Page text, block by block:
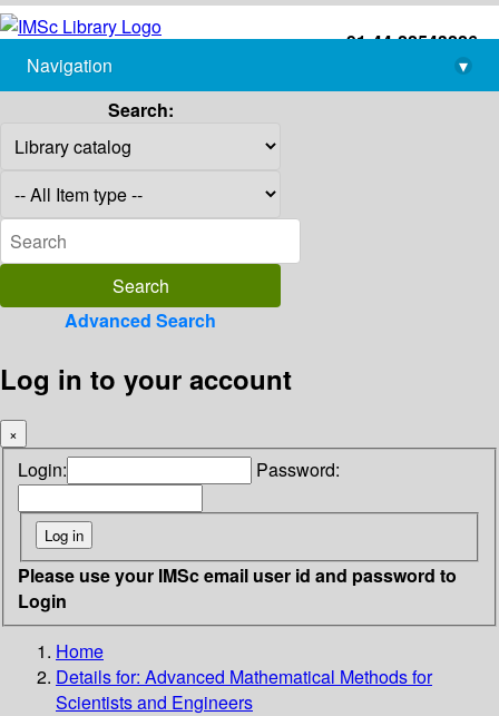
+91-44-22543226
library@imsc.res.in
Navigation
▾
Search:
Advanced Search
Log in to your account
×
Login: Password:
Please use your IMSc email user id and password to
Login
Home
Details for: Advanced Mathematical Methods for
Scientists and Engineers